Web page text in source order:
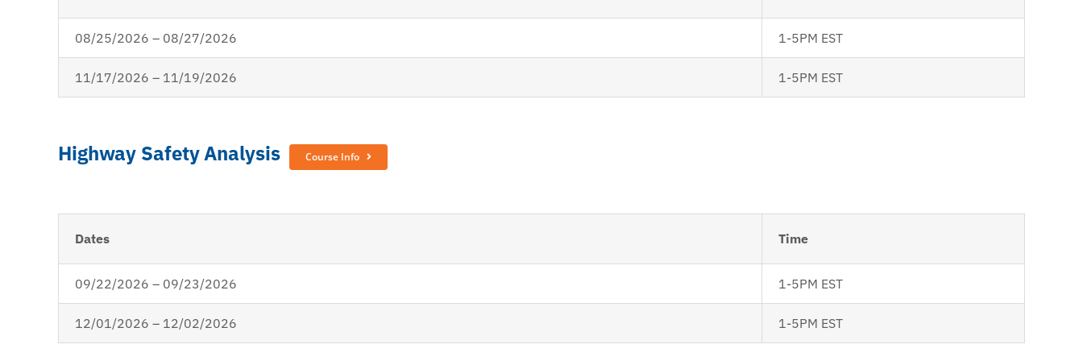
08/25/2026 – 08/27/2026 1-5PM EST
11/17/2026 – 11/19/2026 1-5PM EST
Highway Safety Analysis Course Info
Dates Time
09/22/2026 – 09/23/2026 1-5PM EST
12/01/2026 – 12/02/2026 1-5PM EST